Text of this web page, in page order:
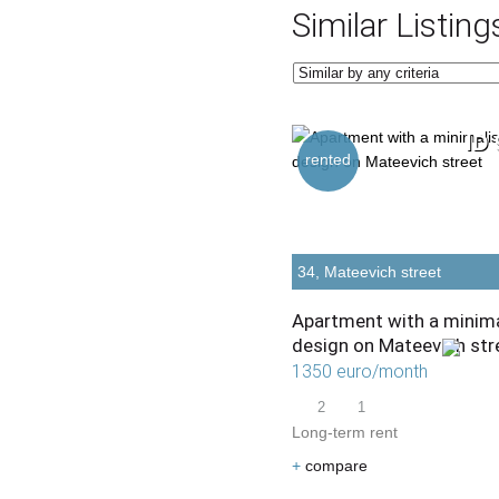
Similar
34, Mateevich street
rented
ID
Apartment with a
design on Mateevich
1350 euro/month
2 1
Long-term rent
+ compare